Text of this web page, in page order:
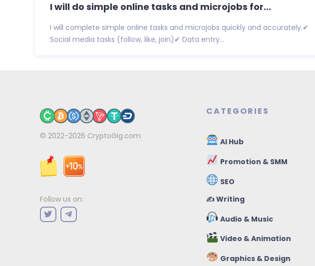
I will do simple online tasks and microjobs for...
I will complete simple online tasks and microjobs quickly and accurately.✔
Social media tasks (follow, like, join)✔ Data entry...
© 2022-2026 CryptoGig.com
Follow us on:
CATEGORIES
AI Hub
Promotion & SMM
SEO
✍️ Writing
Audio & Music
Video & Animation
Graphics & Design